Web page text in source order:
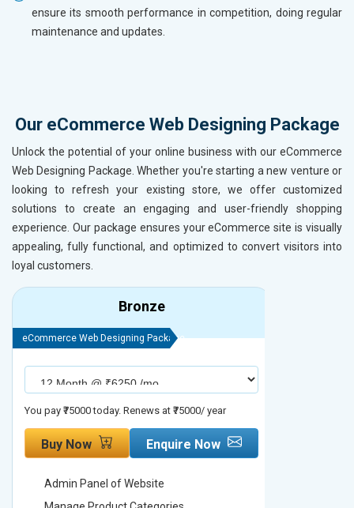
ensure its smooth performance in competition, doing regular
maintenance and updates.
Our eCommerce Web Designing Package
Unlock the potential of your online business with our eCommerce
Web Designing Package. Whether you're starting a new venture or
looking to refresh your existing store, we offer customized
solutions to create an engaging and user-friendly shopping
experience. Our package ensures your eCommerce site is visually
appealing, fully functional, and optimized to convert visitors into
loyal customers.
Bronze
eCommerce Web Designing Package
You pay ₹75000 today. Renews at ₹75000/ year
Buy Now Enquire Now
Admin Panel of Website